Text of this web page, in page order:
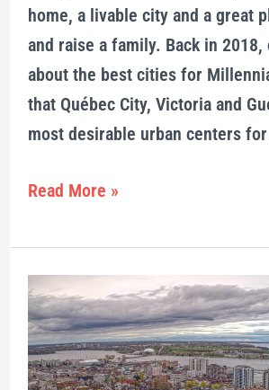
home, a livable city and a great
and raise a family. Back in 2018,
about the best cities for
that Québec City, Victoria and
most desirable urban centers
Read More »
Deal
reached
about
Capitol